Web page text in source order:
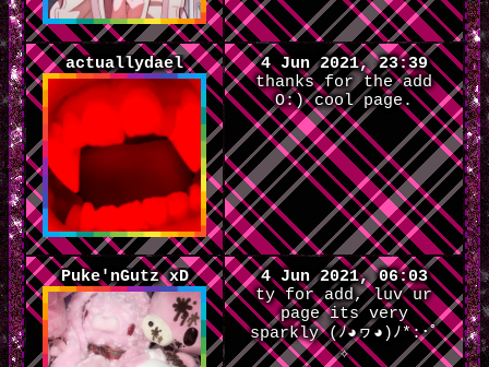
actuallydael
4 Jun 2021, 23:39
thanks for the add
O:) cool page.
Puke'nGutz xD
4 Jun 2021, 06:03
ty for add, luv ur
page its very
sparkly (ﾉ◕ヮ◕)ﾉ*:･ﾟ
✧